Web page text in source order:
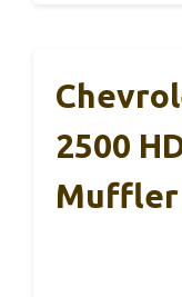
2500
Muffler